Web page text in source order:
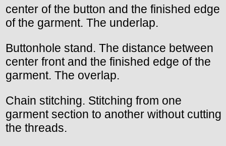
center of the button and the finished edge
of the garment. The underlap.
Buttonhole stand. The distance between
center front and the finished edge of the
garment. The overlap.
Chain stitching. Stitching from one
garment section to another without cutting
the threads.